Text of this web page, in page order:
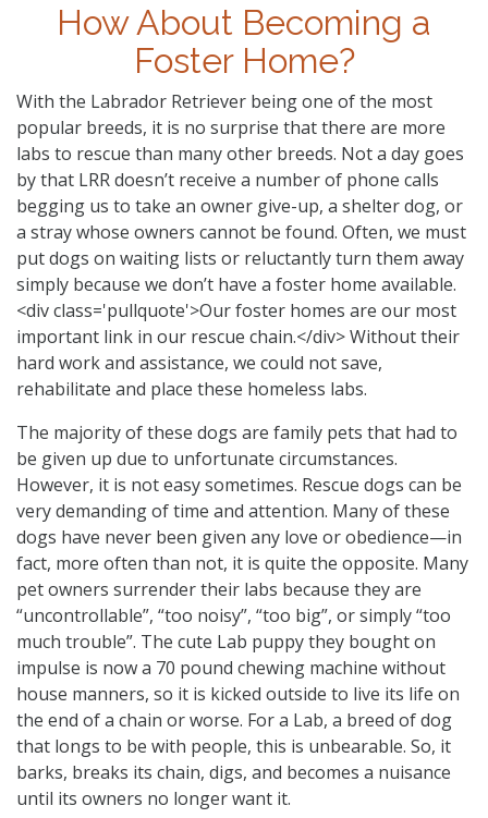
How About Becoming a
Foster Home?
With the Labrador Retriever being one of the most
popular breeds, it is no surprise that there are more
labs to rescue than many other breeds. Not a day goes
by that LRR doesn’t receive a number of phone calls
begging us to take an owner give-up, a shelter dog, or
a stray whose owners cannot be found. Often, we must
put dogs on waiting lists or reluctantly turn them away
simply because we don’t have a foster home available.
<div class='pullquote'>Our foster homes are our most
important link in our rescue chain.</div> Without their
hard work and assistance, we could not save,
rehabilitate and place these homeless labs.
The majority of these dogs are family pets that had to
be given up due to unfortunate circumstances.
However, it is not easy sometimes. Rescue dogs can be
very demanding of time and attention. Many of these
dogs have never been given any love or obedience—in
fact, more often than not, it is quite the opposite. Many
pet owners surrender their labs because they are
“uncontrollable”, “too noisy”, “too big”, or simply “too
much trouble”. The cute Lab puppy they bought on
impulse is now a 70 pound chewing machine without
house manners, so it is kicked outside to live its life on
the end of a chain or worse. For a Lab, a breed of dog
that longs to be with people, this is unbearable. So, it
barks, breaks its chain, digs, and becomes a nuisance
until its owners no longer want it.